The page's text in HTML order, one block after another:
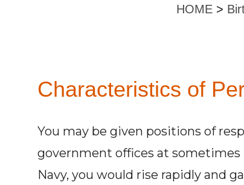
HOME >
Characteristics of
You may be given positions of
government offices at
Navy, you would rise rapidly and